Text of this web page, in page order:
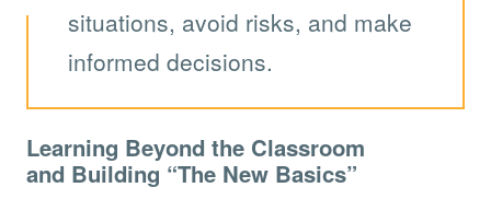
situations, avoid risks, and make
informed decisions.
Learning Beyond the Classroom
and Building “The New Basics”